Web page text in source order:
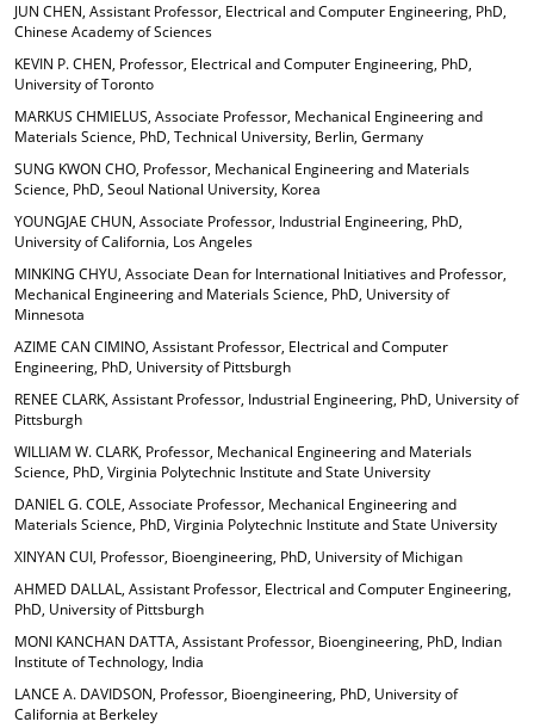
JUN CHEN, Assistant Professor, Electrical and Computer Engineering, PhD,
Chinese Academy of Sciences
KEVIN P. CHEN, Professor, Electrical and Computer Engineering, PhD,
University of Toronto
MARKUS CHMIELUS, Associate Professor, Mechanical Engineering and
Materials Science, PhD, Technical University, Berlin, Germany
SUNG KWON CHO, Professor, Mechanical Engineering and Materials
Science, PhD, Seoul National University, Korea
YOUNGJAE CHUN, Associate Professor, Industrial Engineering, PhD,
University of California, Los Angeles
MINKING CHYU, Associate Dean for International Initiatives and Professor,
Mechanical Engineering and Materials Science, PhD, University of
Minnesota
AZIME CAN CIMINO, Assistant Professor, Electrical and Computer
Engineering, PhD, University of Pittsburgh
RENEE CLARK, Assistant Professor, Industrial Engineering, PhD, University of
Pittsburgh
WILLIAM W. CLARK, Professor, Mechanical Engineering and Materials
Science, PhD, Virginia Polytechnic Institute and State University
DANIEL G. COLE, Associate Professor, Mechanical Engineering and
Materials Science, PhD, Virginia Polytechnic Institute and State University
XINYAN CUI, Professor, Bioengineering, PhD, University of Michigan
AHMED DALLAL, Assistant Professor, Electrical and Computer Engineering,
PhD, University of Pittsburgh
MONI KANCHAN DATTA, Assistant Professor, Bioengineering, PhD, Indian
Institute of Technology, India
LANCE A. DAVIDSON, Professor, Bioengineering, PhD, University of
California at Berkeley